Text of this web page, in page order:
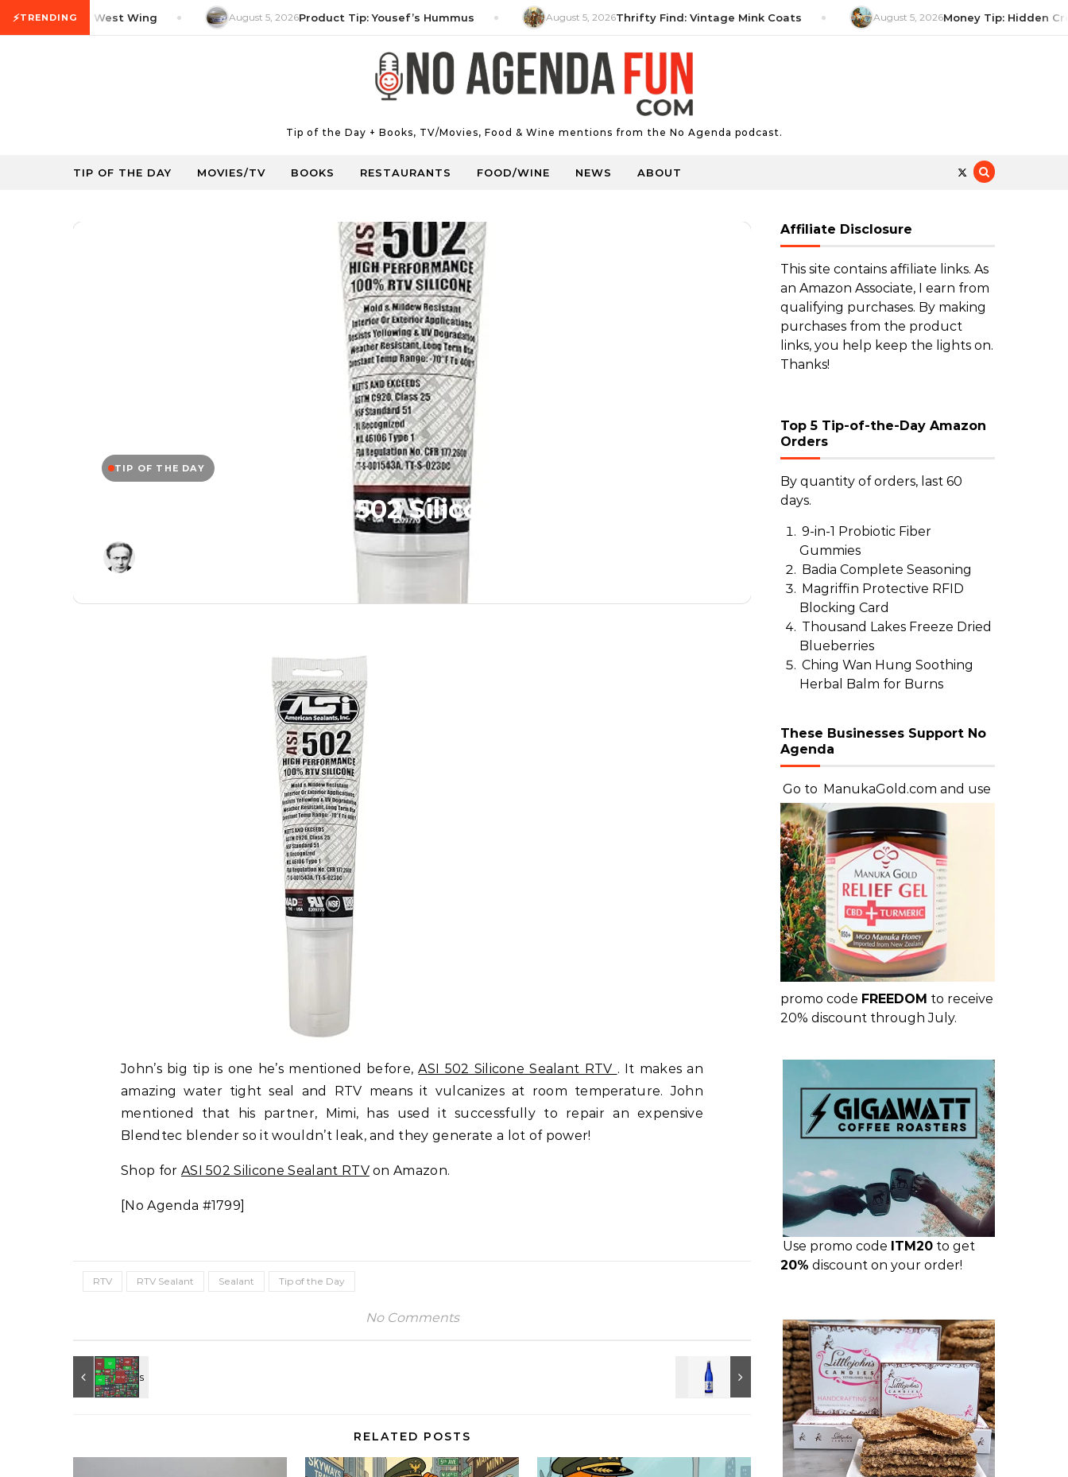
⚡TRENDING
Tip: The West Wing August 5, 2026 Product Tip: Yousef’s Hummus August 5, 2026 Thrifty Find: Vintage Mink Coats August 5, 2026 Money Tip: Hidden Credit
Tip of the Day + Books, TV/Movies, Food & Wine mentions from the No Agenda podcast.
TIP OF THE DAY MOVIES/TV BOOKS RESTAURANTS FOOD/WINE NEWS ABOUT
TIP OF THE DAY
Tip of the Day: ASI 502 Silicone Sealant RTV
John’s big tip is one he’s mentioned before,ASI 502 Silicone Sealant RTV . It makes an
amazing water tight seal and RTV means it vulcanizes at room temperature. John
mentioned that his partner, Mimi, has used it successfully to repair an expensive
Blendtec blender so it wouldn’t leak, and they generate a lot of power!
Shop for ASI 502 Silicone Sealant RTVon Amazon.
[No Agenda #1799]
RTV RTV Sealant Sealant Tip of the Day
No Comments
RELATED POSTS
Affiliate Disclosure
This site contains affiliate links. As
an Amazon Associate, I earn from
qualifying purchases. By making
purchases from the product
links, you help keep the lights on.
Thanks!
Top 5 Tip-of-the-Day Amazon
Orders
By quantity of orders, last 60
days.
9-in-1 Probiotic Fiber
Gummies
Badia Complete Seasoning
Magriffin Protective RFID
Blocking Card
Thousand Lakes Freeze Dried
Blueberries
Ching Wan Hung Soothing
Herbal Balm for Burns
These Businesses Support No
Agenda
Go to ManukaGold.com and use
promo code FREEDOM to receive
20% discount through July.
Use promo code ITM20 to get
20% discount on your order!